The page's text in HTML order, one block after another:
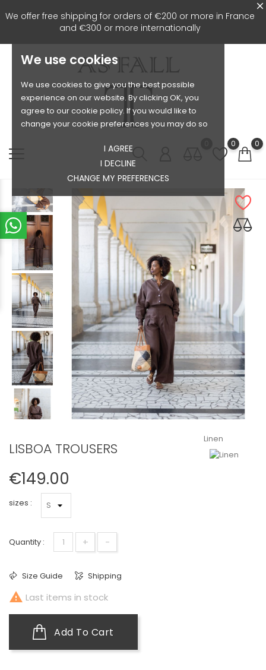
We use cookies
We use cookies to give you the best possible
experience on our website. By clicking OK, you
agree to our cookie policy. If you would like to
change your cookie preferences you may do so
I AGREE
I DECLINE
CHANGE MY PREFERENCES
We offer free shipping for orders of €200 or more in France
and €300 or more internationally
0 0
LISBOA TROUSERS
€149.00
sizes :
Quantity : + -
Size Guide Shipping
 Last items in stock
Add To Cart
Linen